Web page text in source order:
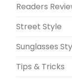
Readers
Street Style
Sunglasses
Tips & Tricks